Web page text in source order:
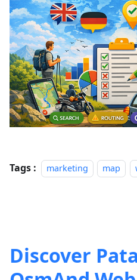
Tags : marketing map
Discover